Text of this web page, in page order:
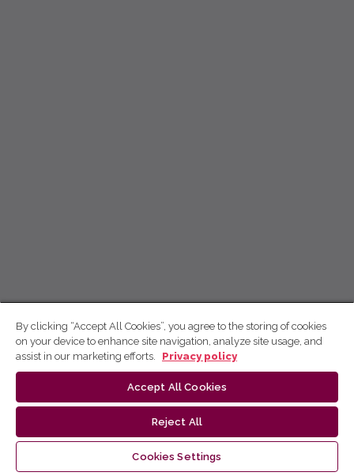
By clicking “Accept All Cookies”, you agree to the storing of cookies
on your device to enhance site navigation, analyze site usage, and
assist in our marketing efforts.
Privacy policy
Accept All Cookies
Reject All
Cookies Settings